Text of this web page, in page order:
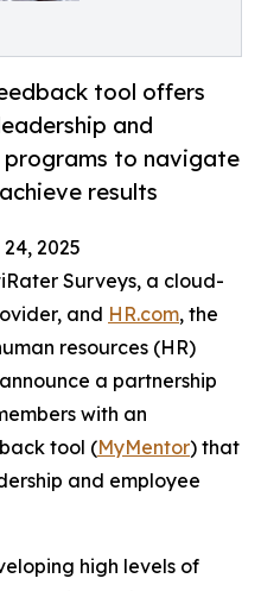
tool offers
and
to navigate
results
2025
Surveys, a cloud-
and HR.com, the
resources (HR)
a partnership
with an
tool (MyMentor) that
and employee
high levels of